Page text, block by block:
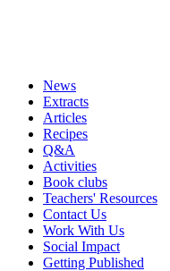
News
Extracts
Articles
Recipes
Q&A
Activities
Book clubs
Teachers' Resources
Contact Us
Work With Us
Social Impact
Getting Published